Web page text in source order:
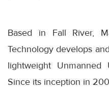
Based in Fall River,
Technology develops
lightweight Unmanned
Since its inception in